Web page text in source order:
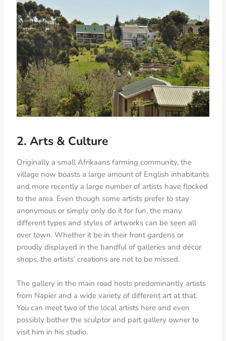
2. Arts & Culture
Originally a small Afrikaans farming community, the
village now boasts a large amount of English inhabitants
and more recently a large number of artists have flocked
to the area. Even though some artists prefer to stay
anonymous or simply only do it for fun, the many
different types and styles of artworks can be seen all
over town. Whether it be in their front gardens or
proudly displayed in the handful of galleries and décor
shops, the artists’ creations are not to be missed.
The gallery in the main road hosts predominantly artists
from Napier and a wide variety of different art at that.
You can meet two of the local artists here and even
possibly bother the sculptor and part gallery owner to
visit him in his studio.